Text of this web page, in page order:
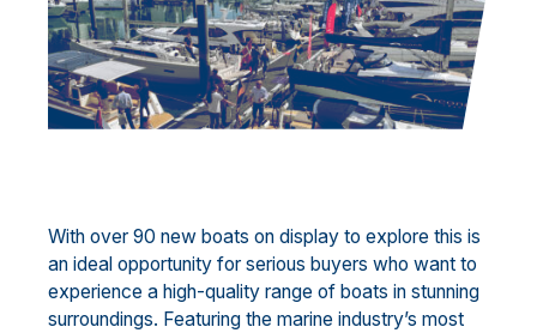
With over 90 new boats on display to explore this is
an ideal opportunity for serious buyers who want to
experience a high-quality range of boats in stunning
surroundings. Featuring the marine industry’s most